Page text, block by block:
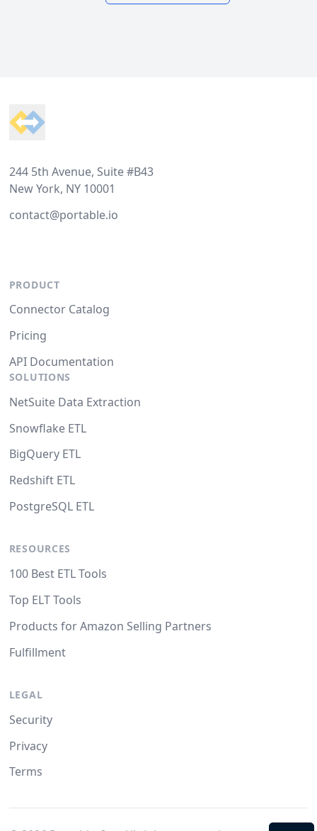
244 5th Avenue, Suite #B43
New York, NY 10001
contact@portable.io
PRODUCT
Connector Catalog
Pricing
API Documentation
SOLUTIONS
NetSuite Data Extraction
Snowflake ETL
BigQuery ETL
Redshift ETL
PostgreSQL ETL
RESOURCES
100 Best ETL Tools
Top ELT Tools
Products for Amazon Selling Partners
Fulfillment
LEGAL
Security
Privacy
Terms